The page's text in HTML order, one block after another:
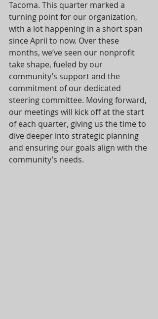
Tacoma. This quarter marked a
turning point for our organization,
with a lot happening in a short span
since April to now. Over these
months, we’ve seen our nonprofit
take shape, fueled by our
community’s support and the
commitment of our dedicated
steering committee. Moving forward,
our meetings will kick off at the start
of each quarter, giving us the time to
dive deeper into strategic planning
and ensuring our goals align with the
community’s needs.